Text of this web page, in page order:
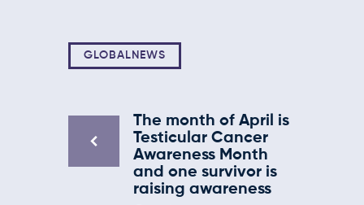
GLOBALNEWS
The month of April is
Testicular Cancer
Awareness Month
and one survivor is
raising awareness